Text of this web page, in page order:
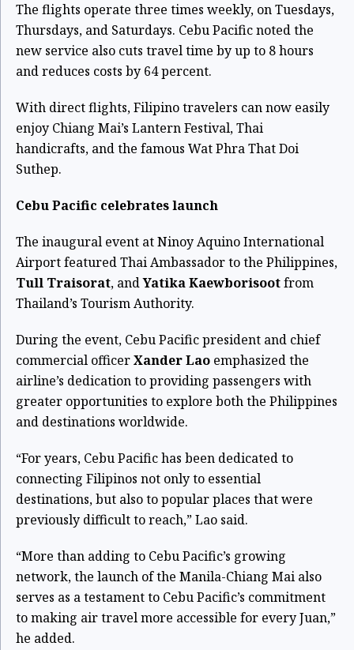
The flights operate three times weekly, on Tuesdays,
Thursdays, and Saturdays. Cebu Pacific noted the
new service also cuts travel time by up to 8 hours
and reduces costs by 64 percent.
With direct flights, Filipino travelers can now easily
enjoy Chiang Mai’s Lantern Festival, Thai
handicrafts, and the famous Wat Phra That Doi
Suthep.
Cebu Pacific celebrates launch
The inaugural event at Ninoy Aquino International
Airport featured Thai Ambassador to the Philippines,
Tull Traisorat, andYatika Kaewborisootfrom
Thailand’s Tourism Authority.
During the event, Cebu Pacific president and chief
commercial officerXander Lao emphasized the
airline’s dedication to providing passengers with
greater opportunities to explore both the Philippines
and destinations worldwide.
“For years, Cebu Pacific has been dedicated to
connecting Filipinos not only to essential
destinations, but also to popular places that were
previously difficult to reach,” Lao said.
“More than adding to Cebu Pacific’s growing
network, the launch of the Manila-Chiang Mai also
serves as a testament to Cebu Pacific’s commitment
to making air travel more accessible for every Juan,”
he added.